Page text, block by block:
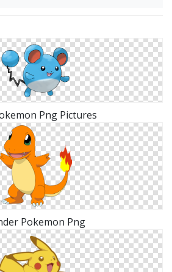
Png Pictures
Pokemon Png